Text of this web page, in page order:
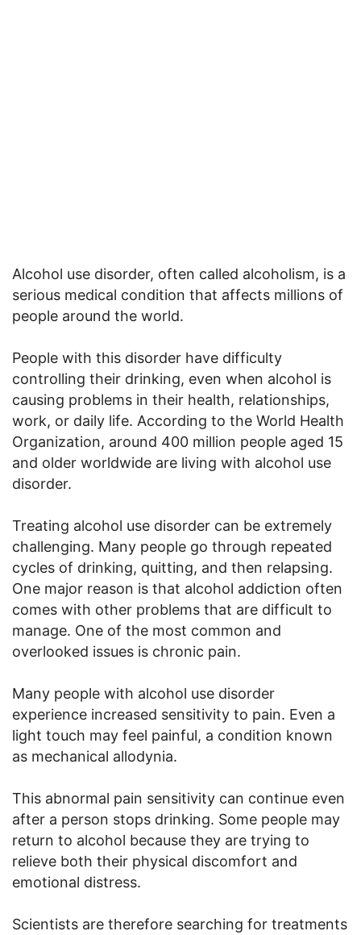
Alcohol use disorder, often called alcoholism, is a
serious medical condition that affects millions of
people around the world.
People with this disorder have difficulty
controlling their drinking, even when alcohol is
causing problems in their health, relationships,
work, or daily life. According to the World Health
Organization, around 400 million people aged 15
and older worldwide are living with alcohol use
disorder.
Treating alcohol use disorder can be extremely
challenging. Many people go through repeated
cycles of drinking, quitting, and then relapsing.
One major reason is that alcohol addiction often
comes with other problems that are difficult to
manage. One of the most common and
overlooked issues is chronic pain.
Many people with alcohol use disorder
experience increased sensitivity to pain. Even a
light touch may feel painful, a condition known
as mechanical allodynia.
This abnormal pain sensitivity can continue even
after a person stops drinking. Some people may
return to alcohol because they are trying to
relieve both their physical discomfort and
emotional distress.
Scientists are therefore searching for treatments